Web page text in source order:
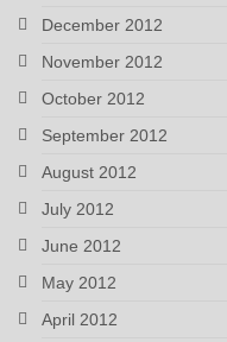
December 2012
November 2012
October 2012
September 2012
August 2012
July 2012
June 2012
May 2012
April 2012